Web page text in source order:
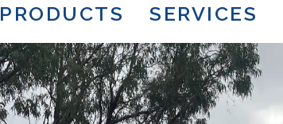
PRODUCTS SERVICES